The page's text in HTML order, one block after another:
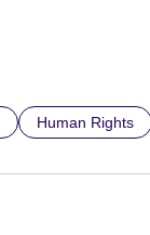
Human Rights